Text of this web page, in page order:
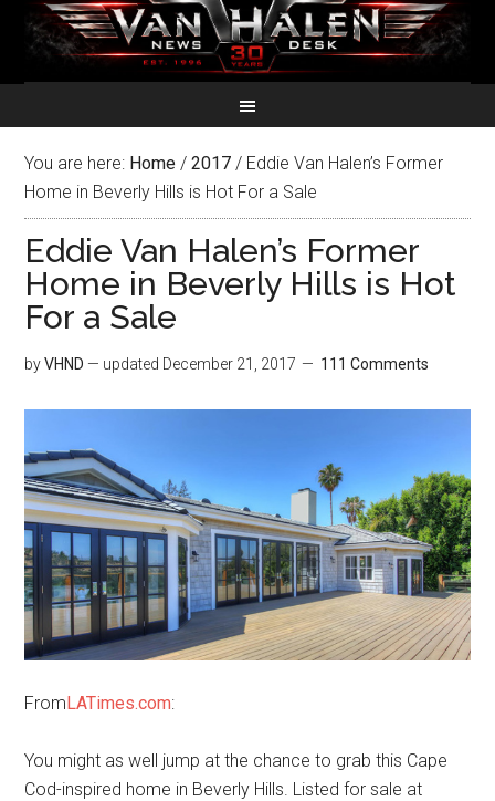
You are here: Home / 2017 / Eddie Van Halen’s Former
Home in Beverly Hills is Hot For a Sale
Eddie Van Halen’s Former
Home in Beverly Hills is Hot
For a Sale
byVHND — updated December 21, 2017 111 Comments
FromLATimes.com:
You might as well jump at the chance to grab this Cape
Cod-inspired home in Beverly Hills. Listed for sale at